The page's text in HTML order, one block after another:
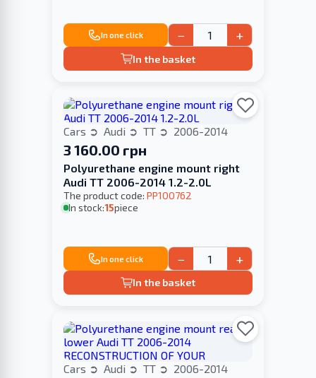
In one click − +
In the basket
Cars Audi TT 2006-2014
3 160.00 грн
Polyurethane engine mount right
Audi TT 2006-2014 1.2-2.0L
The product code: PP100762
In stock:15piece
In one click − +
In the basket
Cars Audi TT 2006-2014